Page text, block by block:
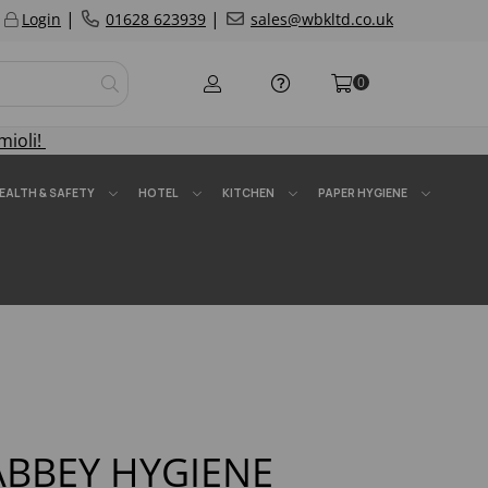
Login | 01628 623939 | sales@wbkltd.co.uk
0
& SAFETY HOTEL KITCHEN PAPER HYGIENE
HYGIENE